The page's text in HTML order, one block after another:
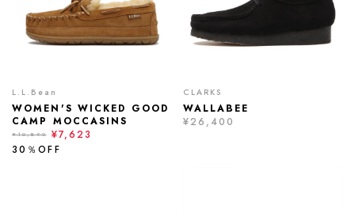
L.L.Bean
WOMEN'S WICKED GOOD
CAMP MOCCASINS
¥10,890
¥7,623
30％OFF
CLARKS
WALLABEE
¥26,400